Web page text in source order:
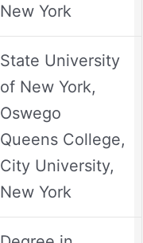
New York
State University
of New York,
Oswego
Queens College,
City University,
New York